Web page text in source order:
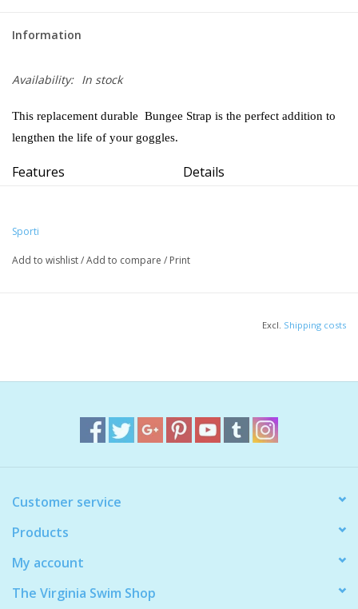
Information
Availability: In stock
This replacement durable Bungee Strap is the perfect addition to
lengthen the life of your goggles.
Features
45" in length.
1 order = 1 bungee strap
Details
Sporti
Add to wishlist/Add to compare / Print
Excl. Shipping costs
Customer service
Products
My account
The Virginia Swim Shop